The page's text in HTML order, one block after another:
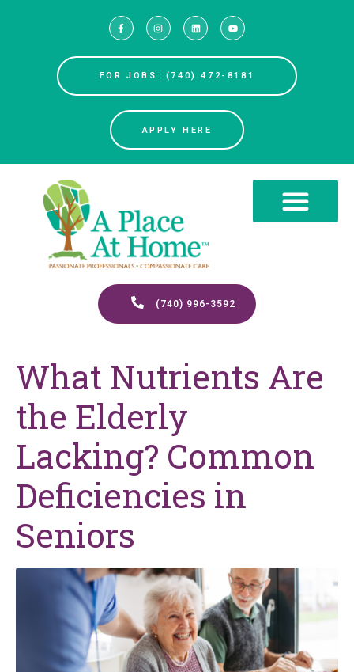
FOR JOBS: (740) 472-8181
APPLY HERE
(740) 996-3592
What Nutrients Are
the Elderly
Lacking? Common
Deficiencies in
Seniors